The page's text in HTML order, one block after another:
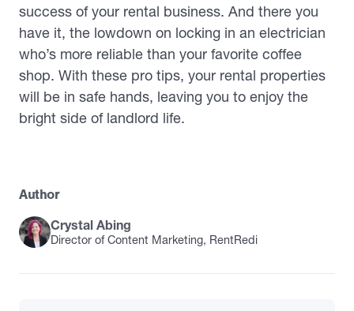
success of your rental business. And there you
have it, the lowdown on locking in an electrician
who’s more reliable than your favorite coffee
shop. With these pro tips, your rental properties
will be in safe hands, leaving you to enjoy the
bright side of landlord life.
Author
Crystal Abing
Director of Content Marketing, RentRedi